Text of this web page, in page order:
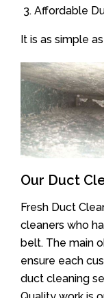
Affordable
It is as simple
Our Duct
Fresh Duct
cleaners who
belt. The main
ensure each
duct cleaning